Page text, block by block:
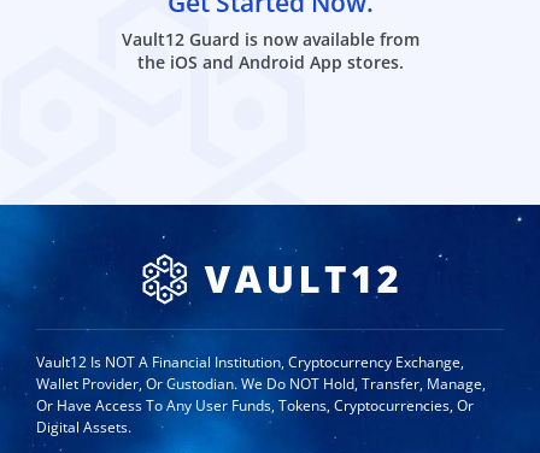
Vault12 Guard is now available from
the iOS and Android App stores.
Vault12 Is NOT A Financial Institution, Cryptocurrency Exchange,
Wallet Provider, Or Custodian. We Do NOT Hold, Transfer, Manage,
Or Have Access To Any User Funds, Tokens, Cryptocurrencies, Or
Digital Assets.